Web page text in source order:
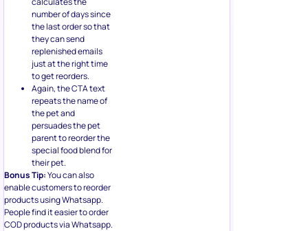
number of days since
the last order so that
they can send
replenished emails
just at the right time
to get reorders.
Again, the CTA text
repeats the name of
the pet and
persuades the pet
parent to reorder the
special food blend for
their pet.
Bonus Tip:You can also
enable customers to reorder
products using Whatsapp.
People find it easier to order
COD products via Whatsapp.